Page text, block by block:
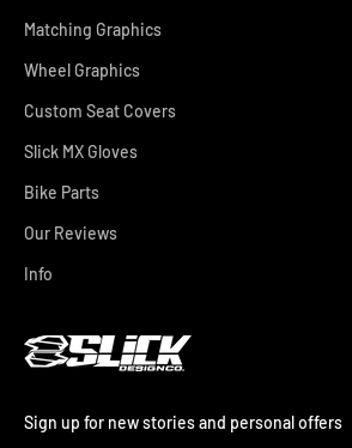
Matching Graphics
Wheel Graphics
Custom Seat Covers
Slick MX Gloves
Bike Parts
Our Reviews
Info
Sign up for new stories and personal offers